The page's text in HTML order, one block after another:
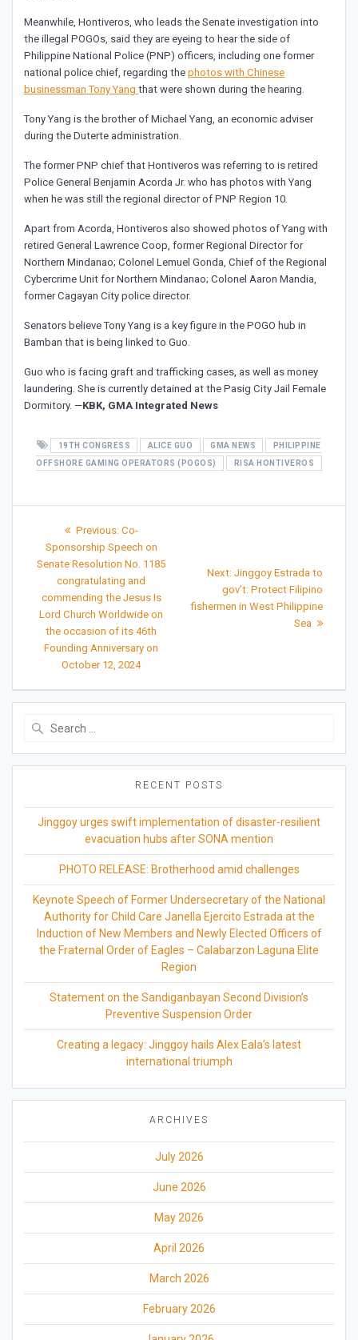
Meanwhile, Hontiveros, who leads the Senate investigation into
the illegal POGOs, said they are eyeing to hear the side of
Philippine National Police (PNP) officers, including one former
national police chief, regarding the photos with Chinese
businessman Tony Yang that were shown during the hearing.
Tony Yang is the brother of Michael Yang, an economic adviser
during the Duterte administration.
The former PNP chief that Hontiveros was referring to is retired
Police General Benjamin Acorda Jr. who has photos with Yang
when he was still the regional director of PNP Region 10.
Apart from Acorda, Hontiveros also showed photos of Yang with
retired General Lawrence Coop, former Regional Director for
Northern Mindanao; Colonel Lemuel Gonda, Chief of the Regional
Cybercrime Unit for Northern Mindanao; Colonel Aaron Mandia,
former Cagayan City police director.
Senators believe Tony Yang is a key figure in the POGO hub in
Bamban that is being linked to Guo.
Guo who is facing graft and trafficking cases, as well as money
laundering. She is currently detained at the Pasig City Jail Female
Dormitory. —KBK, GMA Integrated News
19TH CONGRESS ALICE GUO GMA NEWS
PHILIPPINE
OFFSHORE GAMING OPERATORS (POGOS)
RISA HONTIVEROS
navigation
Previous: Previous
post:
Co-
Sponsorship Speech on
Senate Resolution No. 1185
congratulating and
commending the Jesus Is
Lord Church Worldwide on
the occasion of its 46th
Founding Anniversary on
October 12, 2024
Next: Next
post:
Jinggoy Estrada to
gov’t: Protect Filipino
fishermen in West Philippine
Sea
RECENT POSTS
Jinggoy urges swift implementation of disaster-resilient
evacuation hubs after SONA mention
PHOTO RELEASE: Brotherhood amid challenges
Keynote Speech of Former Undersecretary of the National
Authority for Child Care Janella Ejercito Estrada at the
Induction of New Members and Newly Elected Officers of
the Fraternal Order of Eagles – Calabarzon Laguna Elite
Region
Statement on the Sandiganbayan Second Division’s
Preventive Suspension Order
Creating a legacy: Jinggoy hails Alex Eala’s latest
international triumph
ARCHIVES
July 2026
June 2026
May 2026
April 2026
March 2026
February 2026